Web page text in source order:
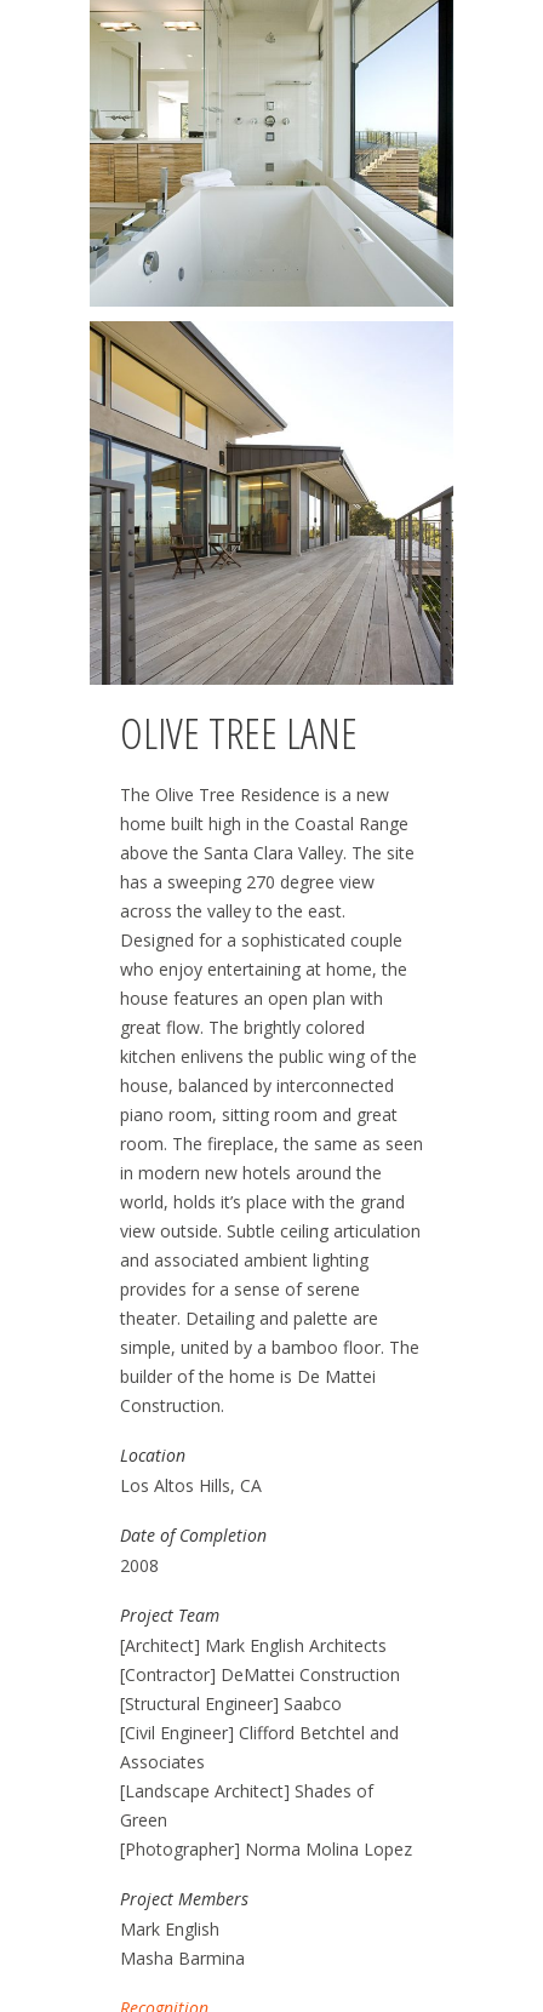
OLIVE TREE LANE
The Olive Tree Residence is a new
home built high in the Coastal Range
above the Santa Clara Valley. The site
has a sweeping 270 degree view
across the valley to the east.
Designed for a sophisticated couple
who enjoy entertaining at home, the
house features an open plan with
great flow. The brightly colored
kitchen enlivens the public wing of the
house, balanced by interconnected
piano room, sitting room and great
room. The fireplace, the same as seen
in modern new hotels around the
world, holds it’s place with the grand
view outside. Subtle ceiling articulation
and associated ambient lighting
provides for a sense of serene
theater. Detailing and palette are
simple, united by a bamboo floor. The
builder of the home is De Mattei
Construction.
Location
Los Altos Hills, CA
Date of Completion
2008
Project Team
[Architect] Mark English Architects
[Contractor] DeMattei Construction
[Structural Engineer] Saabco
[Civil Engineer] Clifford Betchtel and
Associates
[Landscape Architect] Shades of
Green
[Photographer] Norma Molina Lopez
Project Members
Mark English
Masha Barmina